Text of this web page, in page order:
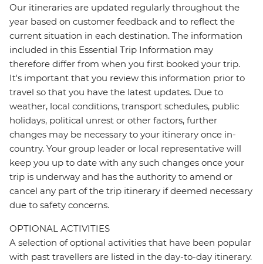
Our itineraries are updated regularly throughout the
year based on customer feedback and to reflect the
current situation in each destination. The information
included in this Essential Trip Information may
therefore differ from when you first booked your trip.
It's important that you review this information prior to
travel so that you have the latest updates. Due to
weather, local conditions, transport schedules, public
holidays, political unrest or other factors, further
changes may be necessary to your itinerary once in-
country. Your group leader or local representative will
keep you up to date with any such changes once your
trip is underway and has the authority to amend or
cancel any part of the trip itinerary if deemed necessary
due to safety concerns.
OPTIONAL ACTIVITIES
A selection of optional activities that have been popular
with past travellers are listed in the day-to-day itinerary.